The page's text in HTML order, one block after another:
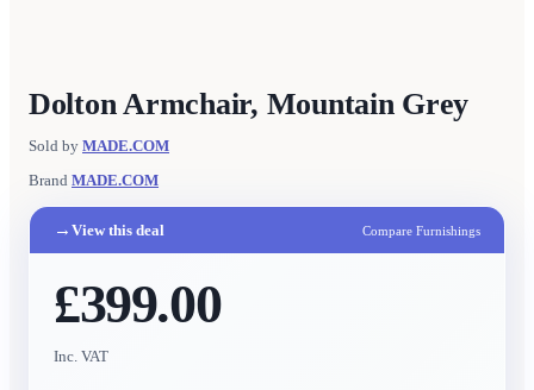
Dolton Armchair, Mountain Grey
Sold by MADE.COM
Brand MADE.COM
→ View this deal Compare Furnishings
£399.00
Inc. VAT